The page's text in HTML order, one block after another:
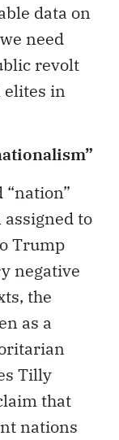
data on
need
revolt
elites in
assigned to
Trump
negative
the
as a
Tilly
that
nations